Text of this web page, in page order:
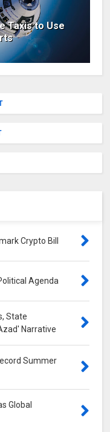
Taxis to Use
Crypto Bill
Agenda
State
Narrative
Summer
Global